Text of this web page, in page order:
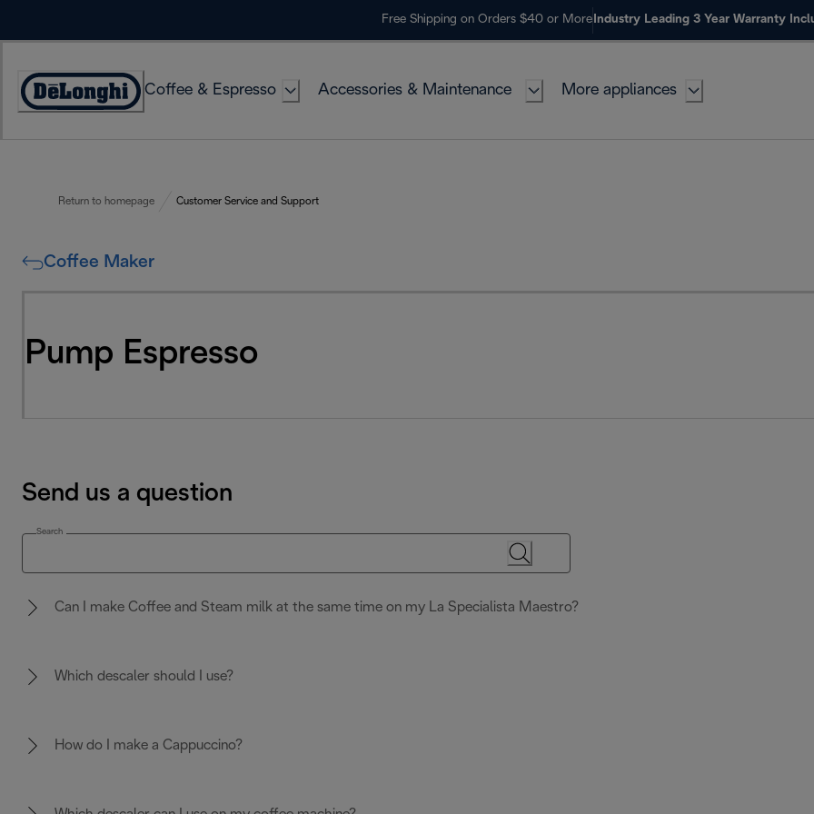
Free Shipping on Orders $40 or More Industry Leading 3 Year Warranty
Accessibility
Coffee & Espresso Accessories & Maintenance More appliances
Return to homepage Customer Service and Support
Coffee Maker
Pump Espresso
Send us a question
Search
Can I make Coffee and Steam milk at the same time on my La Specialista Maestro?
Which descaler should I use?
How do I make a Cappuccino?